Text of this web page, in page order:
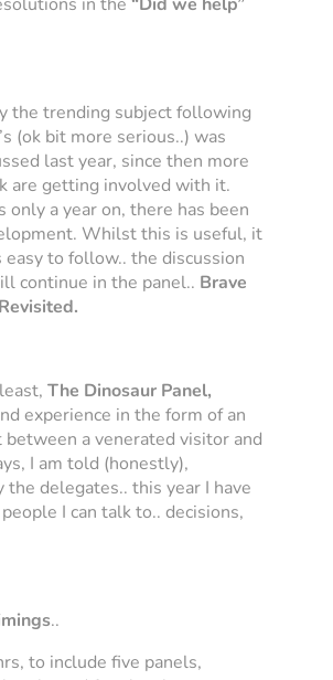
the trending subject following
(ok bit more serious..) was
last year, since then more
are getting involved with it.
a year on, there has been
Whilst this is useful, it
easy to follow.. the discussion
continue in the panel.. Brave
The Dinosaur Panel,
experience in the form of an
between a venerated visitor and
I am told (honestly),
the delegates.. this year I have
I can talk to.. decisions,
..
to include five panels,